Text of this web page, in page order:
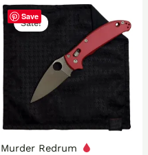
Save
Sale!
Murder Redrum
Original
price
was:
Current
$32.00.